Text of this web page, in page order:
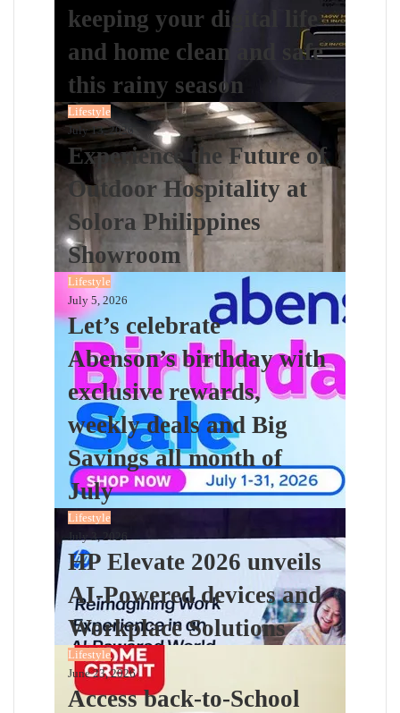
keeping your digital life
and home clean and safe
this rainy season
Lifestyle
July 13, 2026
Experience the Future of
Outdoor Hospitality at
Solora Philippines
Showroom
Lifestyle
July 5, 2026
Let’s celebrate
Abenson’s birthday with
exclusive rewards,
weekly deals and Big
Savings all month of
July
Lifestyle
July 3, 2026
HP Elevate 2026 unveils
AI-Powered devices and
Workplace Solutions
Lifestyle
June 23, 2026
Access back-to-School